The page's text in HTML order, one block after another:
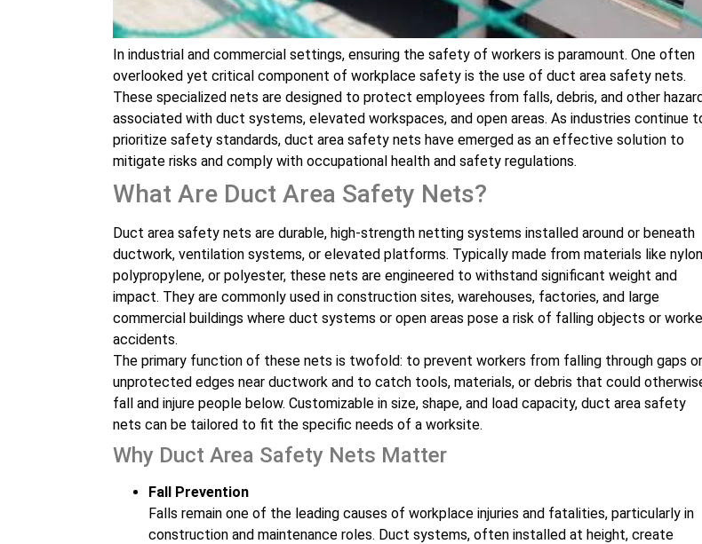
In industrial and commercial settings, ensuring the safety of workers is paramount. One often
overlooked yet critical component of workplace safety is the use of duct area safety nets.
These specialized nets are designed to protect employees from falls, debris, and other
associated with duct systems, elevated workspaces, and open areas. As industries continue
prioritize safety standards, duct area safety nets have emerged as an effective solution to
mitigate risks and comply with occupational health and safety regulations.
What Are Duct Area Safety Nets?
Duct area safety nets are durable, high-strength netting systems installed around or beneath
ductwork, ventilation systems, or elevated platforms. Typically made from materials like
polypropylene, or polyester, these nets are engineered to withstand significant weight and
impact. They are commonly used in construction sites, warehouses, factories, and large
commercial buildings where duct systems or open areas pose a risk of falling objects or
accidents.
The primary function of these nets is twofold: to prevent workers from falling through gaps or
unprotected edges near ductwork and to catch tools, materials, or debris that could
fall and injure people below. Customizable in size, shape, and load capacity, duct area safety
nets can be tailored to fit the specific needs of a worksite.
Why Duct Area Safety Nets Matter
Fall Prevention
Falls remain one of the leading causes of workplace injuries and fatalities, particularly in
construction and maintenance roles. Duct systems, often installed at height, create